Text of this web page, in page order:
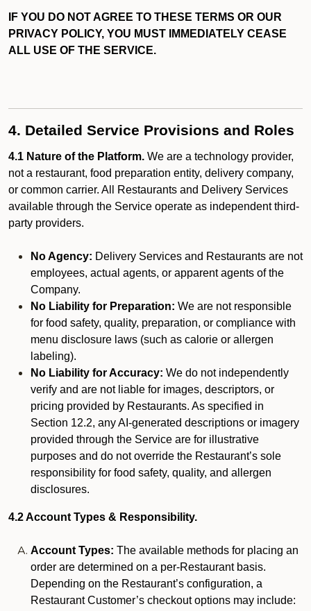
IF YOU DO NOT AGREE TO THESE TERMS OR OUR
PRIVACY POLICY, YOU MUST IMMEDIATELY CEASE
ALL USE OF THE SERVICE.
4. Detailed Service Provisions and Roles
4.1 Nature of the Platform. We are a technology provider,
not a restaurant, food preparation entity, delivery company,
or common carrier. All Restaurants and Delivery Services
available through the Service operate as independent third-
party providers.
No Agency: Delivery Services and Restaurants are not
employees, actual agents, or apparent agents of the
Company.
No Liability for Preparation: We are not responsible
for food safety, quality, preparation, or compliance with
menu disclosure laws (such as calorie or allergen
labeling).
No Liability for Accuracy: We do not independently
verify and are not liable for images, descriptors, or
pricing provided by Restaurants. As specified in
Section 12.2, any AI-generated descriptions or imagery
provided through the Service are for illustrative
purposes and do not override the Restaurant’s sole
responsibility for food safety, quality, and allergen
disclosures.
4.2 Account Types & Responsibility.
Account Types: The available methods for placing an
order are determined on a per-Restaurant basis.
Depending on the Restaurant’s configuration, a
Restaurant Customer’s checkout options may include: